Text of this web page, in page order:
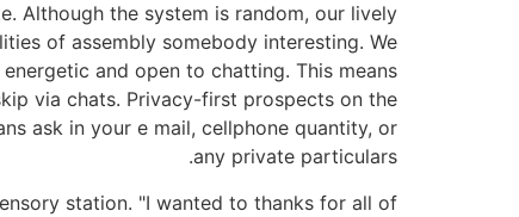
Although the system is random, our lively
of assembly somebody interesting. We
and open to chatting. This means
via chats. Privacy-first prospects on the
ask in your e mail, cellphone quantity, or
any private particulars.
station. "I wanted to thanks for all of